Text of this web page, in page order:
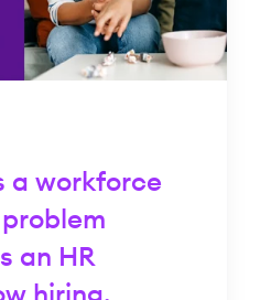
a workforce
an HR